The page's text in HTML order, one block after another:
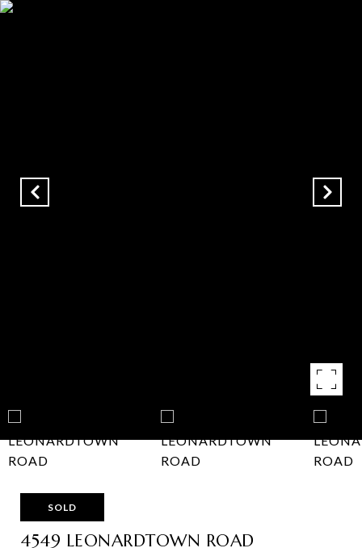
SOLD
4549 LEONARDTOWN ROAD